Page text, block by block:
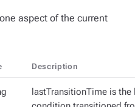
aspect of the current
Description
lastTransitionTime is